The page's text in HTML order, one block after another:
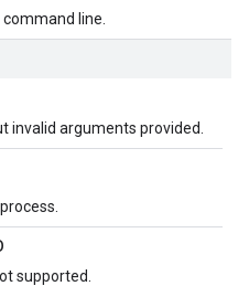
line.
invalid arguments provided.
supported.